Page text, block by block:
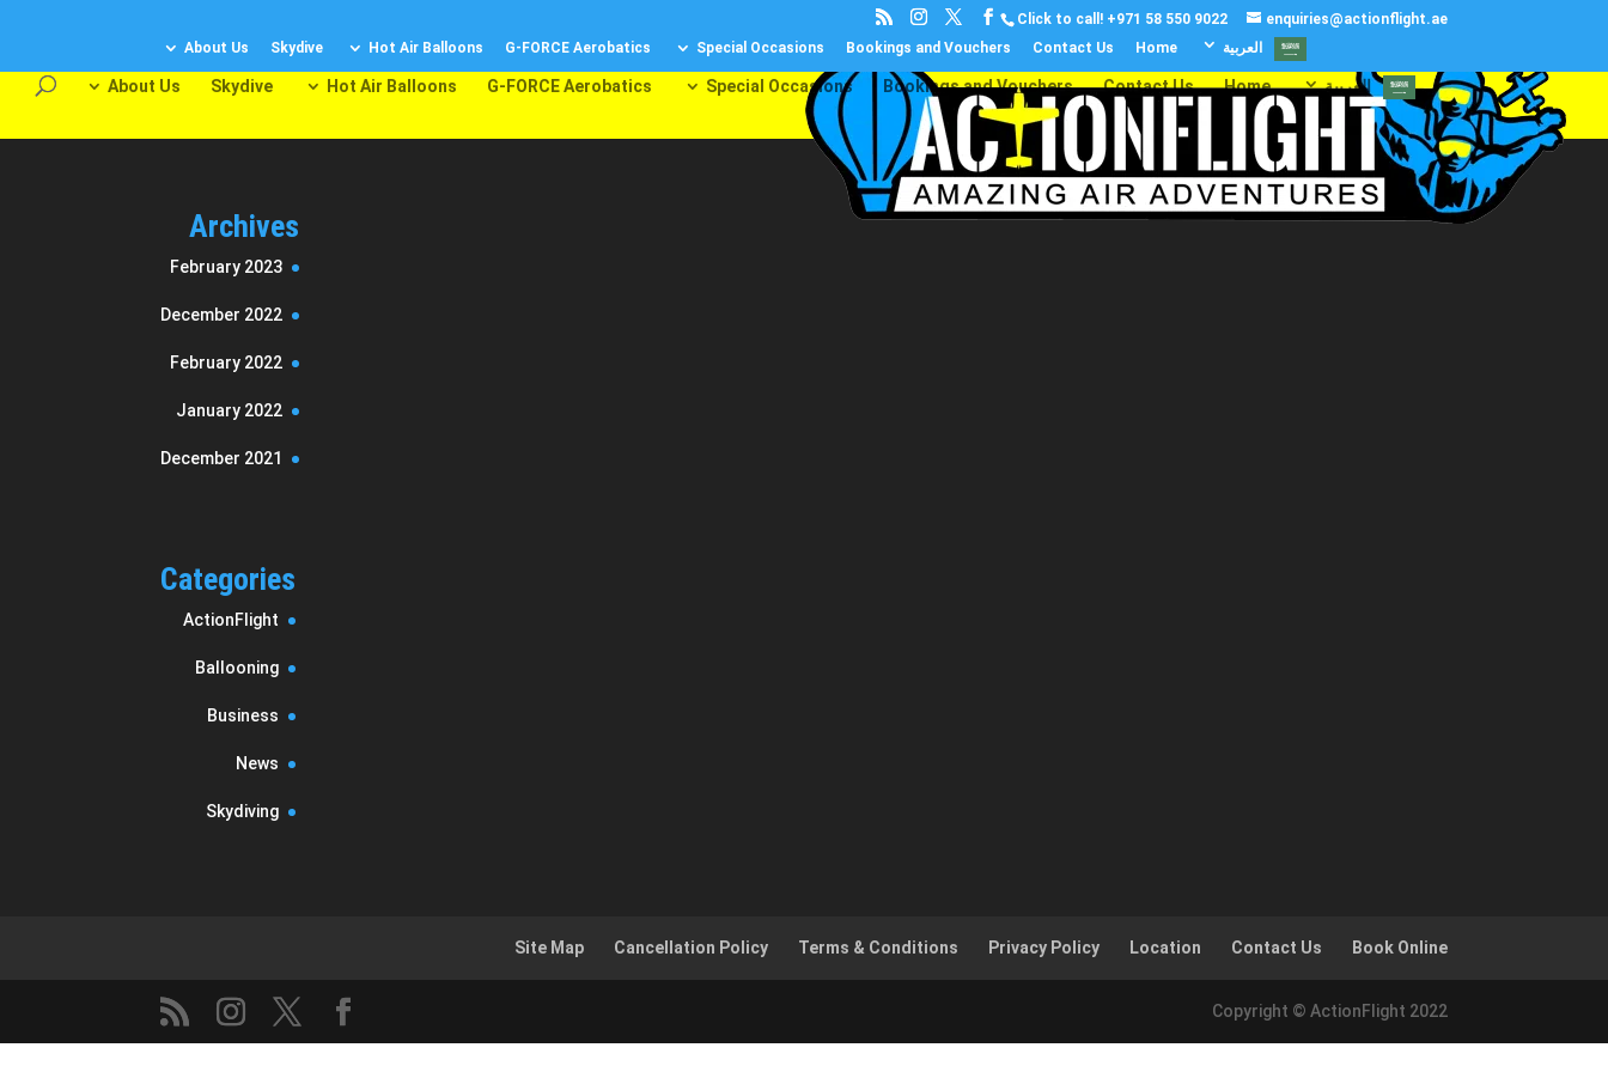
Click to call!+971 58 550 9022
enquiries@actionflight.ae
العربية‏
Home
Contact Us
Bookings and Vouchers
Special Occasions
G-FORCE Aerobatics
Hot Air Balloons
Skydive
About Us
العربية‏ Home
Contact Us
Bookings and Vouchers
Special Occasions
G-FORCE Aerobatics
Hot Air Balloons
Skydive
About Us
Archives
February 2023
December 2022
February 2022
January 2022
December 2021
Categories
ActionFlight
Ballooning
Business
News
Skydiving
Book Online
Contact Us
Location
Privacy Policy
Terms & Conditions
Cancellation Policy
Site Map
Copyright © ActionFlight 2022